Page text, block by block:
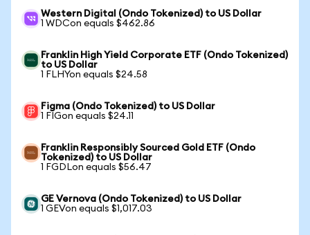
Western Digital (Ondo Tokenized) to US Dollar
1 WDCon equals $462.86
Franklin High Yield Corporate ETF (Ondo Tokenized)
to US Dollar
1 FLHYon equals $24.58
Figma (Ondo Tokenized) to US Dollar
1 FIGon equals $24.11
Franklin Responsibly Sourced Gold ETF (Ondo
Tokenized) to US Dollar
1 FGDLon equals $56.47
GE Vernova (Ondo Tokenized) to US Dollar
1 GEVon equals $1,017.03